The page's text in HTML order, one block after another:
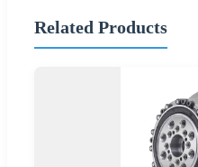
Related Products